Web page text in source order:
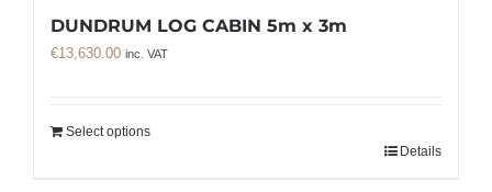
DUNDRUM LOG CABIN 5m x 3m
€13,630.00 inc. VAT
Select options
Details